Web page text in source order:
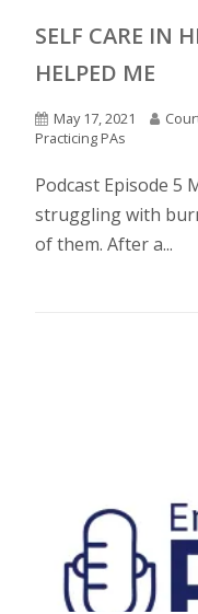
SELF CARE IN
HELPED ME
May 17, 2021
Practicing PAs
Podcast Episode 5
struggling with
of them. After a...